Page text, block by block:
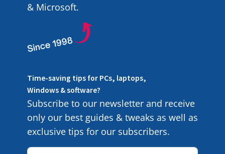
& Microsoft.
Time-saving tips for PCs, laptops,
Windows & software?
Subscribe to our newsletter and receive
only our best guides & tweaks as well as
exclusive tips for our subscribers.